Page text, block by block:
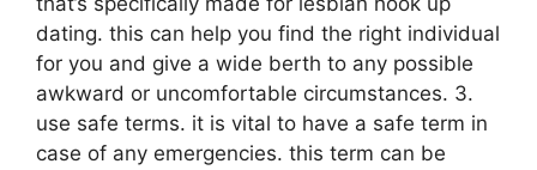
dating. this can help you find the right individual
for you and give a wide berth to any possible
awkward or uncomfortable circumstances. 3.
use safe terms. it is vital to have a safe term in
case of any emergencies. this term can be